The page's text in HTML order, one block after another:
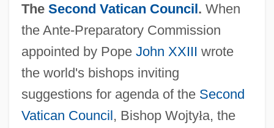
The Second Vatican Council. When
the Ante-Preparatory Commission
appointed by Pope John XXIII wrote
the world's bishops inviting
suggestions for agenda of the Second
Vatican Council, Bishop Wojtyła, the